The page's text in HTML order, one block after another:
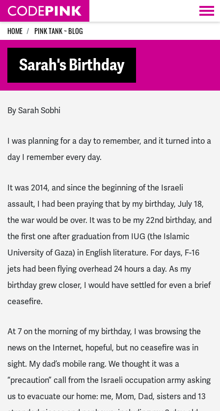
Skip navigation
HOME PINK TANK ~ BLOG
Sarah's Birthday
By Sarah Sobhi
I was planning for a day to remember, and it turned into a
day I remember every day.
It was 2014, and since the beginning of the Israeli
assault, I had been praying that by my birthday, July 18,
the war would be over. It was to be my 22nd birthday, and
the first one after graduation from IUG (the Islamic
University of Gaza) in English literature. For days, F-16
jets had been flying overhead 24 hours a day. As my
birthday grew closer, I would have settled for even a brief
ceasefire.
At 7 on the morning of my birthday, I was browsing the
news on the Internet, hopeful, but no ceasefire was in
sight. My dad’s mobile rang. We thought it was a
“precaution” call from the Israeli occupation army asking
us to evacuate our home: me, Mom, Dad, sisters and 13